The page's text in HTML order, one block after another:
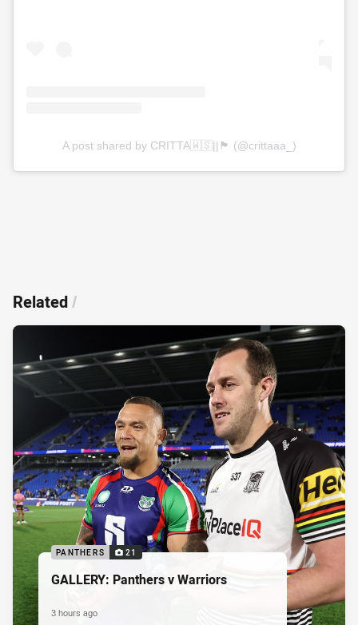
A post shared by CRITTA🇼🇸||🏴󠁧󠁢󠁳󠁣󠁴󠁿 (@crittaaa_)
Related/
PANTHERS 21
GALLERY: Panthers v Warriors
3 hours ago